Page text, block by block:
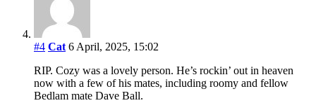
#4 Cat 6 April, 2025, 15:02
RIP. Cozy was a lovely person. He’s rockin’ out in heaven
now with a few of his mates, including roomy and fellow
Bedlam mate Dave Ball.